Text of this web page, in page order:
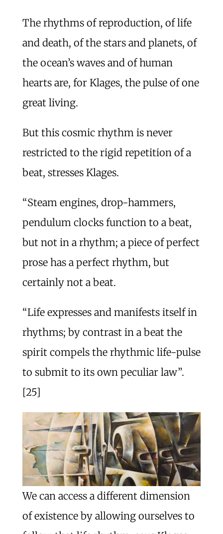
The rhythms of reproduction, of life
and death, of the stars and planets, of
the ocean’s waves and of human
hearts are, for Klages, the pulse of one
great living.
But this cosmic rhythm is never
restricted to the rigid repetition of a
beat, stresses Klages.
“Steam engines, drop-hammers,
pendulum clocks function to a beat,
but not in a rhythm; a piece of perfect
prose has a perfect rhythm, but
certainly not a beat.
“Life expresses and manifests itself in
rhythms; by contrast in a beat the
spirit compels the rhythmic life-pulse
to submit to its own peculiar law”.
[25]
We can access a different dimension
of existence by allowing ourselves to